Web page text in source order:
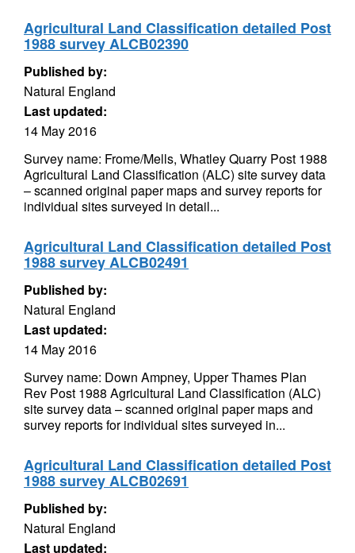
Agricultural Land Classification detailed Post
1988 survey ALCB02390
Published by:
Natural England
Last updated:
14 May 2016
Survey name: Frome/Mells, Whatley Quarry Post 1988
Agricultural Land Classification (ALC) site survey data
– scanned original paper maps and survey reports for
individual sites surveyed in detail...
Agricultural Land Classification detailed Post
1988 survey ALCB02491
Published by:
Natural England
Last updated:
14 May 2016
Survey name: Down Ampney, Upper Thames Plan
Rev Post 1988 Agricultural Land Classification (ALC)
site survey data – scanned original paper maps and
survey reports for individual sites surveyed in...
Agricultural Land Classification detailed Post
1988 survey ALCB02691
Published by:
Natural England
Last updated: